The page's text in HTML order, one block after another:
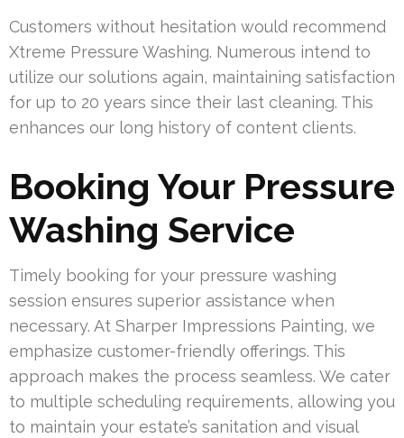
Customers without hesitation would recommend
Xtreme Pressure Washing. Numerous intend to
utilize our solutions again, maintaining satisfaction
for up to 20 years since their last cleaning. This
enhances our long history of content clients.
Booking Your Pressure
Washing Service
Timely booking for your pressure washing
session ensures superior assistance when
necessary. At Sharper Impressions Painting, we
emphasize customer-friendly offerings. This
approach makes the process seamless. We cater
to multiple scheduling requirements, allowing you
to maintain your estate’s sanitation and visual